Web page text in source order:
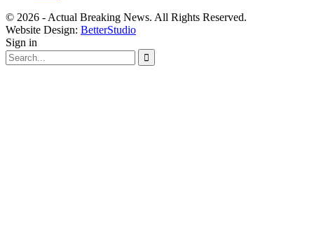
© 2026 - Actual Breaking News. All Rights Reserved.
Website Design: BetterStudio
Sign in